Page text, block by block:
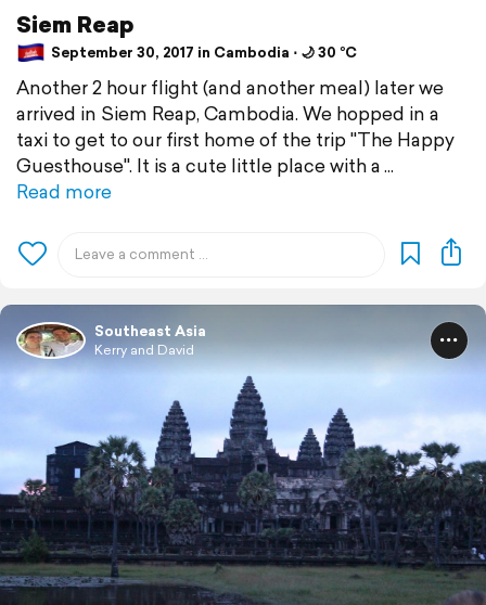
Siem Reap
September 30, 2017 in Cambodia ⋅ 🌙 30 °C
Another 2 hour flight (and another meal) later we
arrived in Siem Reap, Cambodia. We hopped in a
taxi to get to our first home of the trip "The Happy
Guesthouse". It is a cute little place with a
Read more
Southeast Asia
Kerry and David